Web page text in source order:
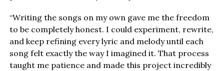
“Writing the songs on my own gave me the freedom
to be completely honest. I could experiment, rewrite,
and keep refining every lyric and melody until each
song felt exactly the way I imagined it. That process
taught me patience and made this project incredibly